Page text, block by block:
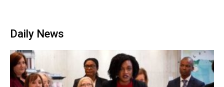
Daily News